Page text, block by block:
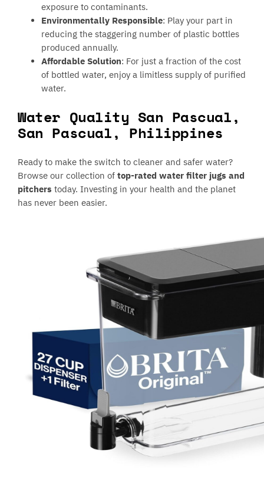
exposure to contaminants.
Environmentally Responsible: Play your part in
reducing the staggering number of plastic bottles
produced annually.
Affordable Solution: For just a fraction of the cost
of bottled water, enjoy a limitless supply of purified
water.
Water Quality San Pascual,
San Pascual, Philippines
Ready to make the switch to cleaner and safer water?
Browse our collection oftop-rated water filter jugs and
pitcherstoday. Investing in your health and the planet
has never been easier.